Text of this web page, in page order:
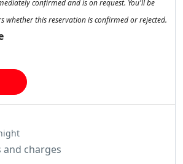
confirmed and is on request. You'll be
whether this reservation is confirmed or rejected.
and charges